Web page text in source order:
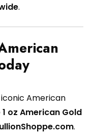
.
American
1 oz American Gold
.